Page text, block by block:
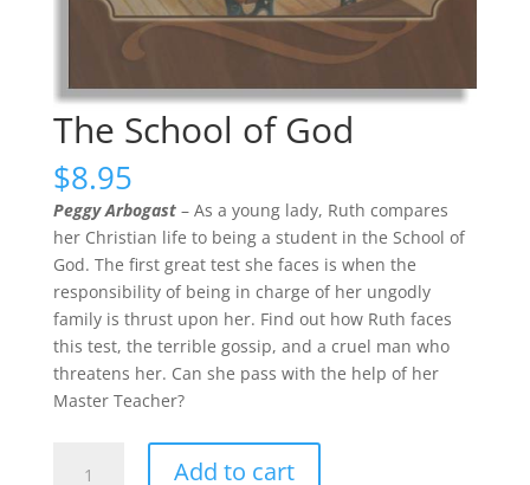
The School of God
$8.95
Peggy Arbogast– As a young lady, Ruth compares
her Christian life to being a student in the School of
God. The first great test she faces is when the
responsibility of being in charge of her ungodly
family is thrust upon her. Find out how Ruth faces
this test, the terrible gossip, and a cruel man who
threatens her. Can she pass with the help of her
Master Teacher?
Add to cart